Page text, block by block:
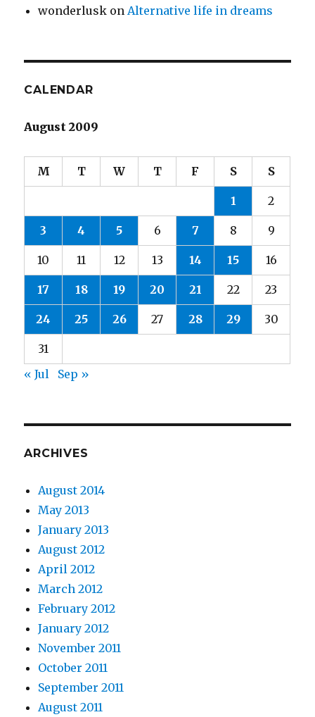
wonderlusk on Alternative life in dreams
CALENDAR
August 2009
M T W T F S S
1 2
3 4 5 6 7 8 9
10 11 12 13 14 15 16
17 18 19 20 21 22 23
24 25 26 27 28 29 30
31
« Jul
Sep »
ARCHIVES
August 2014
May 2013
January 2013
August 2012
April 2012
March 2012
February 2012
January 2012
November 2011
October 2011
September 2011
August 2011